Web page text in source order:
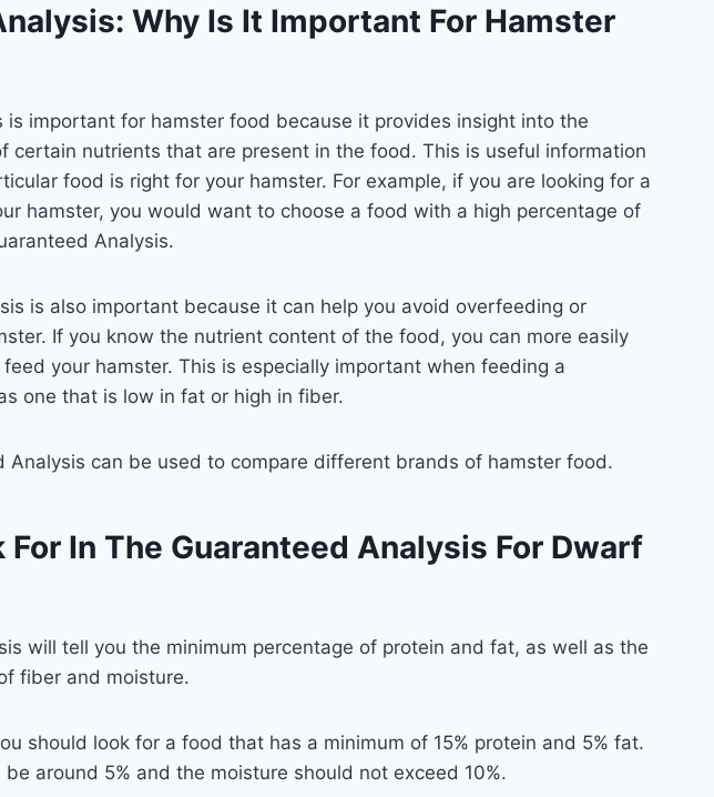
Why Is It Important For Hamster
is important for hamster food because it provides insight into the
certain nutrients that are present in the food. This is useful information
food is right for your hamster. For example, if you are looking for a
hamster, you would want to choose a food with a high percentage of
Analysis.
is also important because it can help you avoid overfeeding or
If you know the nutrient content of the food, you can more easily
your hamster. This is especially important when feeding a
one that is low in fat or high in fiber.
Analysis can be used to compare different brands of hamster food.
For In The Guaranteed Analysis For Dwarf
will tell you the minimum percentage of protein and fat, as well as the
fiber and moisture.
should look for a food that has a minimum of 15% protein and 5% fat.
around 5% and the moisture should not exceed 10%.